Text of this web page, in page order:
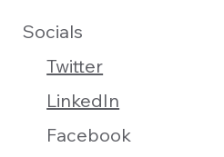
Socials
Twitter
LinkedIn
Facebook